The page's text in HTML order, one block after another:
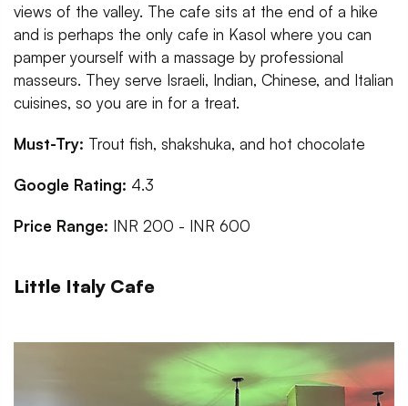
views of the valley. The cafe sits at the end of a hike
and is perhaps the only cafe in Kasol where you can
pamper yourself with a massage by professional
masseurs. They serve Israeli, Indian, Chinese, and Italian
cuisines, so you are in for a treat.
Must-Try: Trout fish, shakshuka, and hot chocolate
Google Rating: 4.3
Price Range: INR 200 - INR 600
Little Italy Cafe